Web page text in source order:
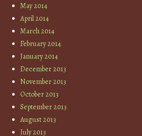
May 2014
April 2014
March 2014
February 2014
January 2014
December 2013
November 2013
October 2013
September 2013
August 2013
July 2013